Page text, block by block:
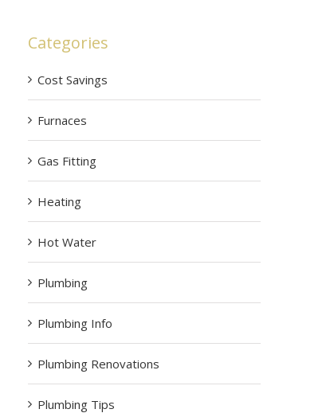
Categories
Cost Savings
Furnaces
Gas Fitting
Heating
Hot Water
Plumbing
Plumbing Info
Plumbing Renovations
Plumbing Tips